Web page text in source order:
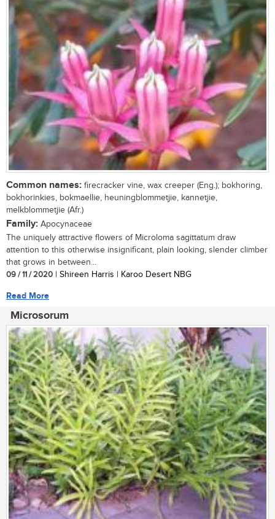
Common names: firecracker vine, wax creeper (Eng.); bokhoring,
bokhorinkies, bokmaellie, heuningblommetjie, kannetjie,
melkblommetjie (Afr.)
Family: Apocynaceae
The uniquely attractive flowers of Microloma sagittatum draw
attention to this otherwise insignificant, plain looking, slender climber
that grows in between...
09 / 11 / 2020 | Shireen Harris | Karoo Desert NBG
Read More
Microsorum